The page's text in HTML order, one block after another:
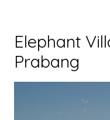
Elephant
Prabang